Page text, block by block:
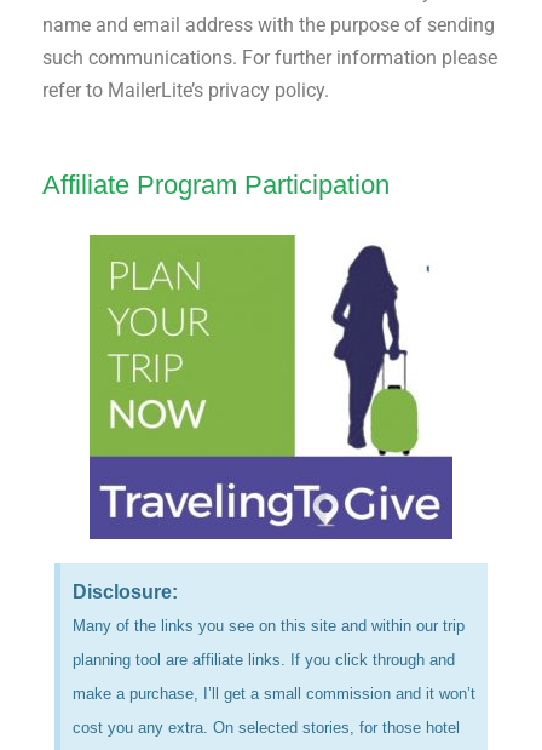
name and email address with the purpose of sending
such communications. For further information please
refer to MailerLite’s privacy policy.
Affiliate Program Participation
Disclosure:
Many of the links you see on this site and within our trip
planning tool are affiliate links. If you click through and
make a purchase, I’ll get a small commission and it won’t
cost you any extra. On selected stories, for those hotel